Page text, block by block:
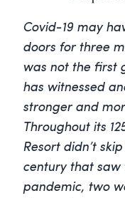
Covid-19 may
doors for three
was not the first
has witnessed
stronger and
Throughout its
Resort didn’t
century that saw
pandemic, two